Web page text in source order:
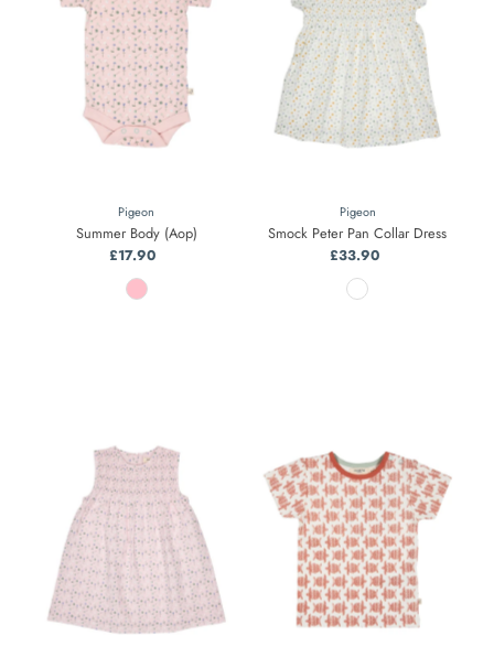
Pigeon
Summer Body (Aop)
Regular
Price
£17.90
Pigeon
Smock Peter Pan Collar Dress
Regular
Price
£33.90